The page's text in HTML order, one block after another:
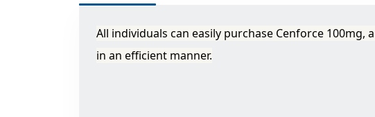
All individuals can easily purchase Cenforce
in an efficient manner.